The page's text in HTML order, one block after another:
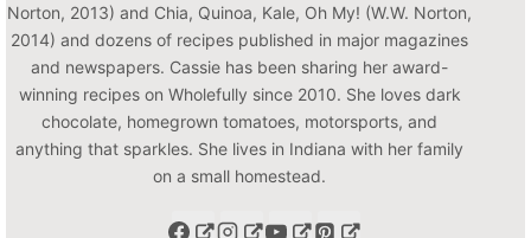
Norton, 2013) and Chia, Quinoa, Kale, Oh My! (W.W. Norton,
2014) and dozens of recipes published in major magazines
and newspapers. Cassie has been sharing her award-
winning recipes on Wholefully since 2010. She loves dark
chocolate, homegrown tomatoes, motorsports, and
anything that sparkles. She lives in Indiana with her family
on a small homestead.